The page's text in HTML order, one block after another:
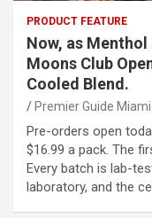
PRODUCT FEATURE
Now, as Menthol
Moons Club
Cooled Blend.
Premier Guide Miami
Pre-orders open
$16.99 a pack. The
Every batch is lab-
laboratory, and the